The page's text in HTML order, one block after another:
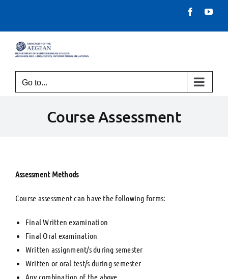
content
Facebook
Go to...
Course Assessment
Assessment Methods
Course assessment can have the following forms:
Final Written examination
Final Oral examination
Written assignment/s during semester
Written or oral test/s during semester
Any combination of the above